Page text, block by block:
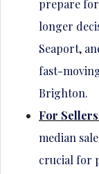
prepare
longer
Seaport,
fast-
Brighton.
For
median
crucial for